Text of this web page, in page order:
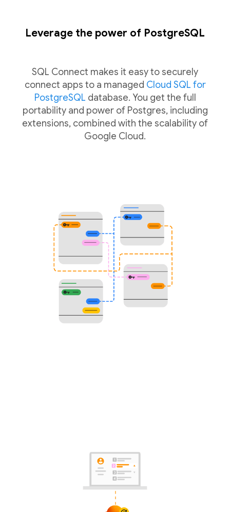
Leverage the power of PostgreSQL
SQL Connect makes it easy to securely
connect apps to a managed Cloud SQL for
PostgreSQL database. You get the full
portability and power of Postgres, including
extensions, combined with the scalability of
Google Cloud.